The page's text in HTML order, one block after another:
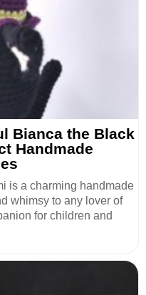
Bianca the Black
Handmade
is a charming handmade
whimsy to any lover of
for children and